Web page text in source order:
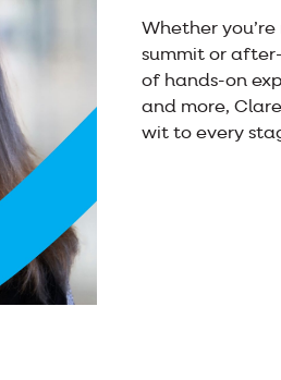
Whether
summit or
of hands-on
and more,
wit to every